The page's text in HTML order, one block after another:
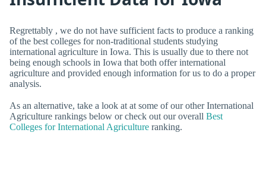
Regrettably , we do not have sufficient facts to produce a ranking
of the best colleges for non-traditional students studying
international agriculture in Iowa. This is usually due to there not
being enough schools in Iowa that both offer international
agriculture and provided enough information for us to do a proper
analysis.
As an alternative, take a look at at some of our other International
Agriculture rankings below or check out our overall Best
Colleges for International Agriculture ranking.